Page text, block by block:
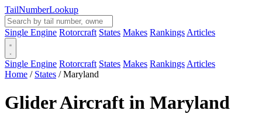
TailNumberLookup
Single Engine Rotorcraft States Makes Rankings Articles
Single Engine Rotorcraft States Makes Rankings Articles
Home / States / Maryland
Glider Aircraft in Maryland